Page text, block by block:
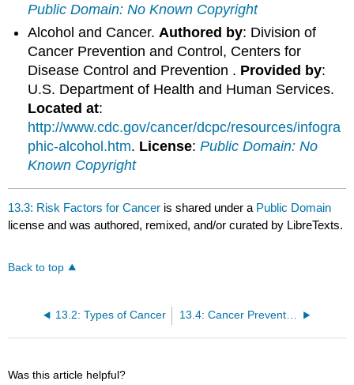
Public Domain: No Known Copyright
Alcohol and Cancer. Authored by: Division of
Cancer Prevention and Control, Centers for
Disease Control and Prevention . Provided by:
U.S. Department of Health and Human Services.
Located at:
http://www.cdc.gov/cancer/dcpc/resources/infogra
phic-alcohol.htm. License:Public Domain: No
Known Copyright
13.3: Risk Factors for Cancer is shared under a Public Domain
license and was authored, remixed, and/or curated by LibreTexts.
Back to top
13.2: Types of Cancer 13.4: Cancer Prevention
Was this article helpful?